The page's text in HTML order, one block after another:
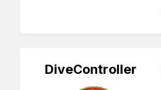
DiveController